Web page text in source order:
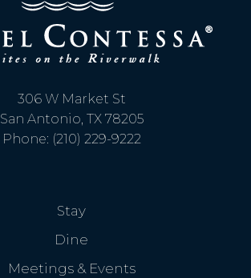
306 W Market St
San Antonio, TX 78205
Phone: (210) 229-9222
Stay
Dine
Meetings & Events